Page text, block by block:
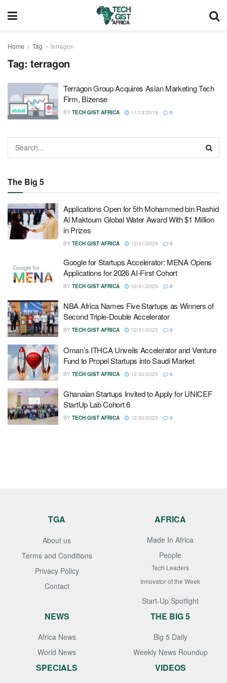
Home Tag terragon
Tag: terragon
Terragon Group Acquires Asian Marketing Tech
Firm, Bizense
BY TECH GIST AFRICA 11/13/2018 0
The Big 5
Applications Open for 5th Mohammed bin Rashid
Al Maktoum Global Water Award With $1 Million
in Prizes
BY TECH GIST AFRICA 12/31/2025 0
Google for Startups Accelerator: MENA Opens
Applications for 2026 AI-First Cohort
BY TECH GIST AFRICA 12/31/2025 0
NBA Africa Names Five Startups as Winners of
Second Triple-Double Accelerator
BY TECH GIST AFRICA 12/31/2025 0
Oman’s ITHCA Unveils Accelerator and Venture
Fund to Propel Startups into Saudi Market
BY TECH GIST AFRICA 12/30/2025 0
Ghanaian Startups Invited to Apply for UNICEF
StartUp Lab Cohort 6
BY TECH GIST AFRICA 12/30/2025 0
TGA
About us
Terms and Conditions
Privacy Policy
Contact
AFRICA
Made In Africa
People
Tech Leaders
Innovator of the Week
Start-Up Spotlight
NEWS
Africa News
World News
THE BIG 5
Big 5 Daily
Weekly News Roundup
SPECIALS VIDEOS